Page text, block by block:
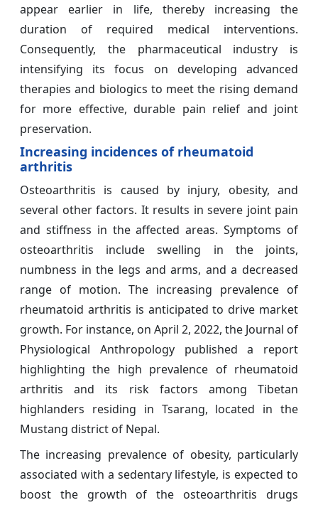
appear earlier in life, thereby increasing the
duration of required medical interventions.
Consequently, the pharmaceutical industry is
intensifying its focus on developing advanced
therapies and biologics to meet the rising demand
for more effective, durable pain relief and joint
preservation.
Increasing incidences of rheumatoid
arthritis
Osteoarthritis is caused by injury, obesity, and
several other factors. It results in severe joint pain
and stiffness in the affected areas. Symptoms of
osteoarthritis include swelling in the joints,
numbness in the legs and arms, and a decreased
range of motion. The increasing prevalence of
rheumatoid arthritis is anticipated to drive market
growth. For instance, on April 2, 2022, the Journal of
Physiological Anthropology published a report
highlighting the high prevalence of rheumatoid
arthritis and its risk factors among Tibetan
highlanders residing in Tsarang, located in the
Mustang district of Nepal.
The increasing prevalence of obesity, particularly
associated with a sedentary lifestyle, is expected to
boost the growth of the osteoarthritis drugs